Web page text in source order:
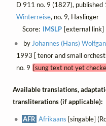
D 911 no. 9 (1827), published
Winterreise, no. 9, Haslinger
Score: IMSLP [external link]
byJohannes (Hans)
1993 [ tenor and small
no. 9 [sung text not yet
Available translations,
transliterations (if applicable):
AFR Afrikaans [singable]